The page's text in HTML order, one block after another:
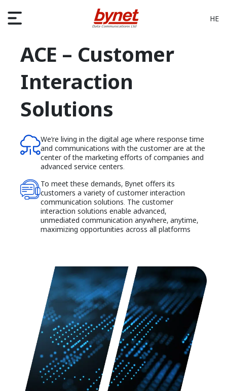
HE
ACE – Customer
Interaction
Solutions
We’re living in the digital age where response time
and communications with the customer are at the
center of the marketing efforts of companies and
advanced service centers.
To meet these demands, Bynet offers its
customers a variety of customer interaction
communication solutions. The customer
interaction solutions enable advanced,
unmediated communication anywhere, anytime,
maximizing opportunities across all platforms